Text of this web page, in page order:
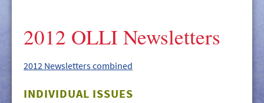
DOCUMENTS
2012 OLLI Newsletters
2012 Newsletters combined
INDIVIDUAL ISSUES